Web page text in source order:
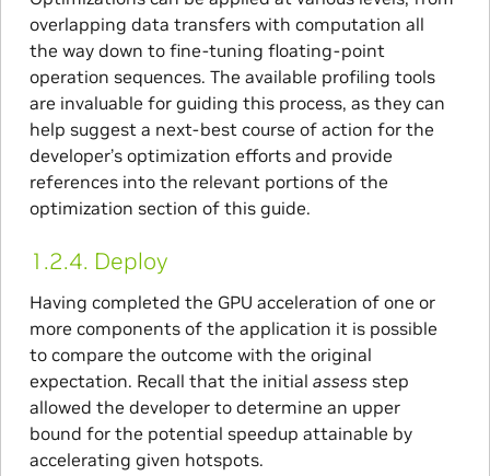
overlapping data transfers with computation all
the way down to fine-tuning floating-point
operation sequences. The available profiling tools
are invaluable for guiding this process, as they can
help suggest a next-best course of action for the
developer’s optimization efforts and provide
references into the relevant portions of the
optimization section of this guide.
1.2.4. Deploy
Having completed the GPU acceleration of one or
more components of the application it is possible
to compare the outcome with the original
expectation. Recall that the initial assessstep
allowed the developer to determine an upper
bound for the potential speedup attainable by
accelerating given hotspots.